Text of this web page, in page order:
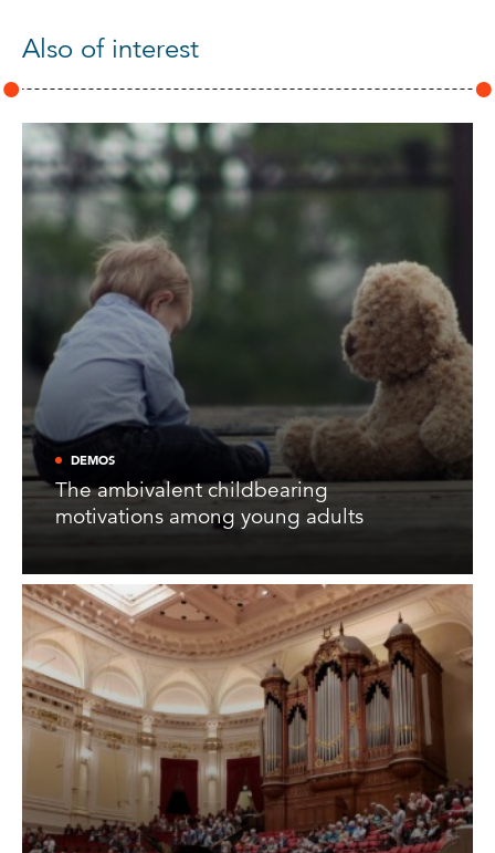
Also of interest
DEMOS
The ambivalent childbearing
motivations among young adults